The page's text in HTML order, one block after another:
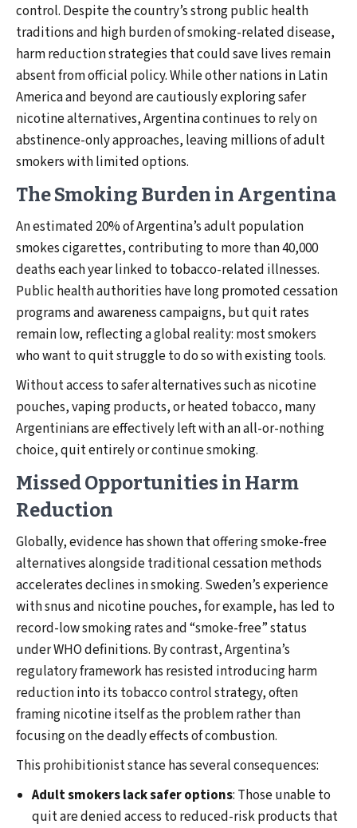
control. Despite the country’s strong public health
traditions and high burden of smoking-related disease,
harm reduction strategies that could save lives remain
absent from official policy. While other nations in Latin
America and beyond are cautiously exploring safer
nicotine alternatives, Argentina continues to rely on
abstinence-only approaches, leaving millions of adult
smokers with limited options.
The Smoking Burden in Argentina
An estimated 20% of Argentina’s adult population
smokes cigarettes, contributing to more than 40,000
deaths each year linked to tobacco-related illnesses.
Public health authorities have long promoted cessation
programs and awareness campaigns, but quit rates
remain low, reflecting a global reality: most smokers
who want to quit struggle to do so with existing tools.
Without access to safer alternatives such as nicotine
pouches, vaping products, or heated tobacco, many
Argentinians are effectively left with an all-or-nothing
choice, quit entirely or continue smoking.
Missed Opportunities in Harm
Reduction
Globally, evidence has shown that offering smoke-free
alternatives alongside traditional cessation methods
accelerates declines in smoking. Sweden’s experience
with snus and nicotine pouches, for example, has led to
record-low smoking rates and “smoke-free” status
under WHO definitions. By contrast, Argentina’s
regulatory framework has resisted introducing harm
reduction into its tobacco control strategy, often
framing nicotine itself as the problem rather than
focusing on the deadly effects of combustion.
This prohibitionist stance has several consequences:
Adult smokers lack safer options: Those unable to
quit are denied access to reduced-risk products that